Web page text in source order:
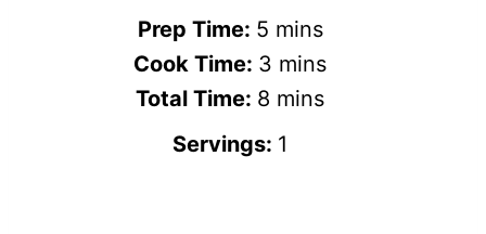
Prep Time: 5m
i
n
u
mins
Cook Time: 3 m
n
mins
Total Time: 8 m
mins
Servings: 1